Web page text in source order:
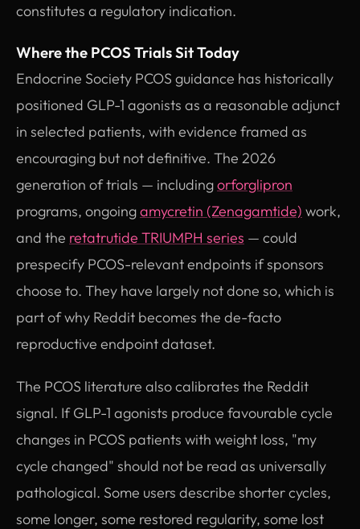
constitutes a regulatory indication.
Where the PCOS Trials Sit Today
Endocrine Society PCOS guidance has historically
positioned GLP-1 agonists as a reasonable adjunct
in selected patients, with evidence framed as
encouraging but not definitive. The 2026
generation of trials — includingorforglipron
programs, ongoingamycretin (Zenagamtide) work,
and the retatrutide TRIUMPH series — could
prespecify PCOS-relevant endpoints if sponsors
choose to. They have largely not done so, which is
part of why Reddit becomes the de-facto
reproductive endpoint dataset.
The PCOS literature also calibrates the Reddit
signal. If GLP-1 agonists produce favourable cycle
changes in PCOS patients with weight loss, "my
cycle changed" should not be read as universally
pathological. Some users describe shorter cycles,
some longer, some restored regularity, some lost